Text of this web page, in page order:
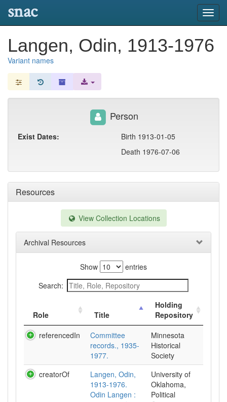
snac
Langen, Odin, 1913-1976
Variant names
Resources
View Collection Locations
Archival Resources
Show
entries
Search:
Role Title
Holding
Repository
referencedIn
Committee
records., 1935-
1977.
Minnesota
Historical
Society
creatorOf
Langen, Odin,
1913-1976.
Odin Langen :
University of
Oklahoma,
Political
Person
Exist Dates:
Birth 1913-01-05
Death 1976-07-06